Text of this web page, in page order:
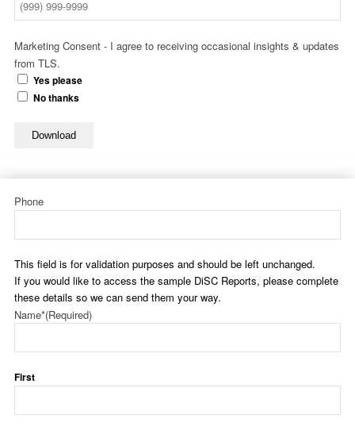
Marketing Consent - I agree to receiving occasional insights & updates
from TLS.
Yes please
No thanks
Download
Phone
This field is for validation purposes and should be left unchanged.
If you would like to access the sample DiSC Reports, please complete
these details so we can send them your way.
Name*(Required)
First